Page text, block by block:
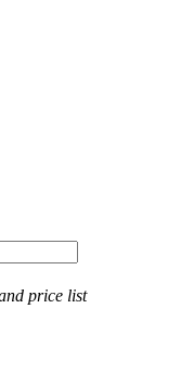
price list